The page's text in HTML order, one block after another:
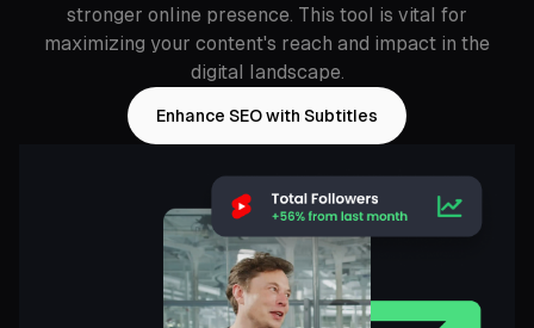
stronger online presence. This tool is vital for
maximizing your content's reach and impact in the
digital landscape.
Enhance SEO with Subtitles